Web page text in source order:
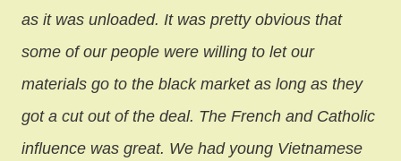
as it was unloaded. It was pretty obvious that
some of our people were willing to let our
materials go to the black market as long as they
got a cut out of the deal. The French and Catholic
influence was great. We had young Vietnamese